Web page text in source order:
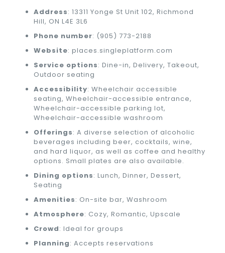
Address: 13311 Yonge St Unit 102, Richmond
Hill, ON L4E 3L6
Phone number: (905) 773-2188
Website: places.singleplatform.com
Service options: Dine-in, Delivery, Takeout,
Outdoor seating
Accessibility: Wheelchair accessible
seating, Wheelchair-accessible entrance,
Wheelchair-accessible parking lot,
Wheelchair-accessible washroom
Offerings: A diverse selection of alcoholic
beverages including beer, cocktails, wine,
and hard liquor, as well as coffee and healthy
options. Small plates are also available.
Dining options: Lunch, Dinner, Dessert,
Seating
Amenities: On-site bar, Washroom
Atmosphere: Cozy, Romantic, Upscale
Crowd: Ideal for groups
Planning: Accepts reservations